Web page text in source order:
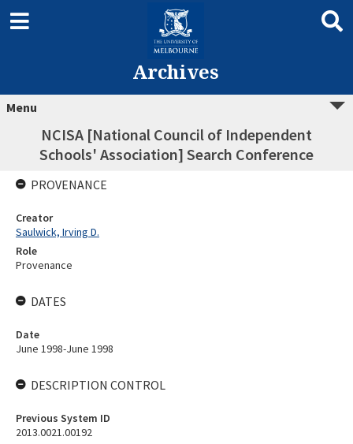
Archives
Menu
NCISA [National Council of Independent
Schools' Association] Search Conference
PROVENANCE
Creator
Saulwick, Irving D.
Role
Provenance
DATES
Date
June 1998-June 1998
DESCRIPTION CONTROL
Previous System ID
2013.0021.00192